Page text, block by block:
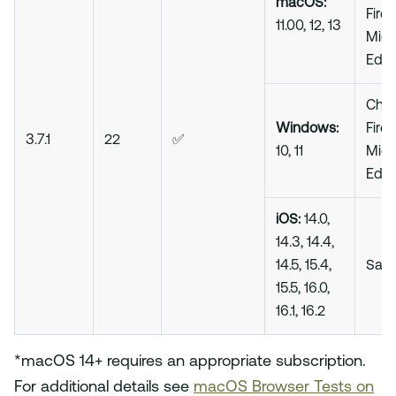
3.7.1 22 ✅
macOS:
11.00, 12, 13
Windows:
10, 11
iOS: 14.0,
14.3, 14.4,
14.5, 15.4,
15.5, 16.0,
16.1, 16.2
*macOS 14+ requires an appropriate subscription.
For additional details see macOS Browser Tests on